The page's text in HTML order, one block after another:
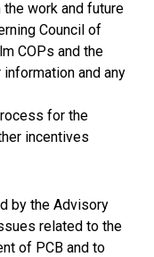
work and future
Council of
COPs and the
and any
for the
incentives
by the Advisory
related to the
of PCB and to